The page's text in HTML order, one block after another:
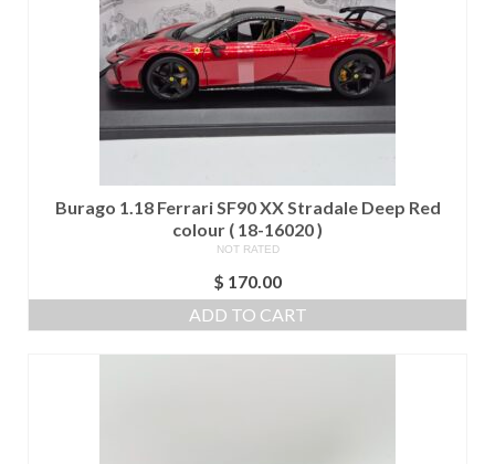
Burago 1.18 Ferrari SF90 XX Stradale Deep Red
colour ( 18-16020 )
NOT RATED
$ 170.00
ADD TO CART